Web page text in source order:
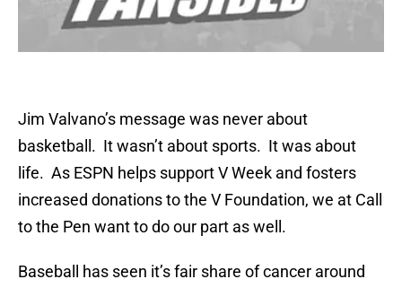
Jim Valvano’s message was never about
basketball. It wasn’t about sports. It was about
life. As ESPN helps support V Week and fosters
increased donations to the V Foundation, we at Call
to the Pen want to do our part as well.
Baseball has seen it’s fair share of cancer around